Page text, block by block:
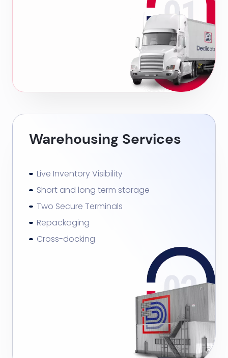
Warehousing Services
Live Inventory Visibility
Short and long term storage
Two Secure Terminals
Repackaging
Cross-docking